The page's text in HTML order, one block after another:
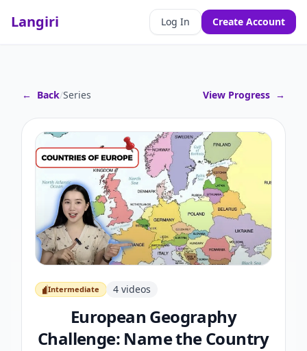
Langiri Log In Create Account
← Back/Series View Progress →
Intermediate
Intermediate 4 videos
European Geography
Challenge: Name the Country